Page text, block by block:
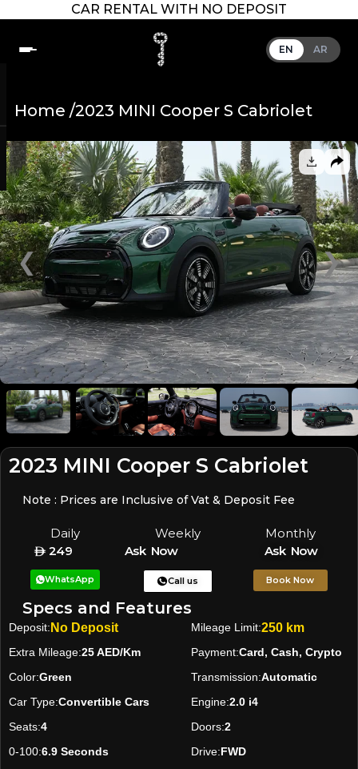
CAR RENTAL WITH NO DEPOSIT
EN AR
Home /2023 MINI Cooper S Cabriolet
❮ ❯
2023 MINI Cooper S Cabriolet
Note : Prices are Inclusive of Vat & Deposit Fee
Daily Weekly
Monthly
249
Ask Now Ask Now
WhatsApp Call us Book Now
Specs and Features
Deposit: No Deposit Mileage Limit:250 km
Extra Mileage:25 AED/Km Payment:Card, Cash, Crypto
Color:Green Transmission:Automatic
Car Type:Convertible Cars Engine:2.0 i4
Seats:4 Doors:2
0-100:6.9 Seconds Drive:FWD